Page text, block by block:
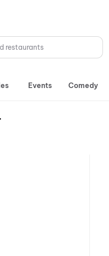
restaurants
Events Comedy